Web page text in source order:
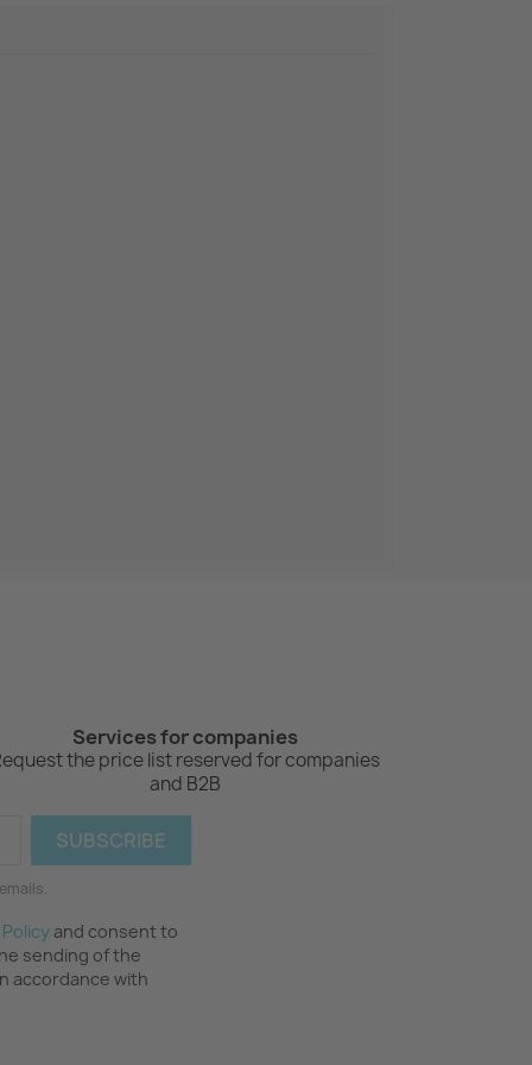
Services for companies
the price list reserved for companies
and B2B
and consent to
sending of the
accordance with